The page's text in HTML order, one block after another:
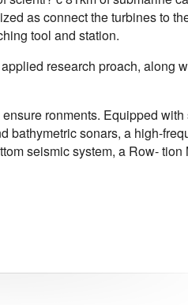
as connect the turbines to
tool and station.
research proach, along
ronments. Equipped
sonars, a high-
seismic system, a Row-